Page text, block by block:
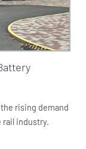
rising demand
rail industry.